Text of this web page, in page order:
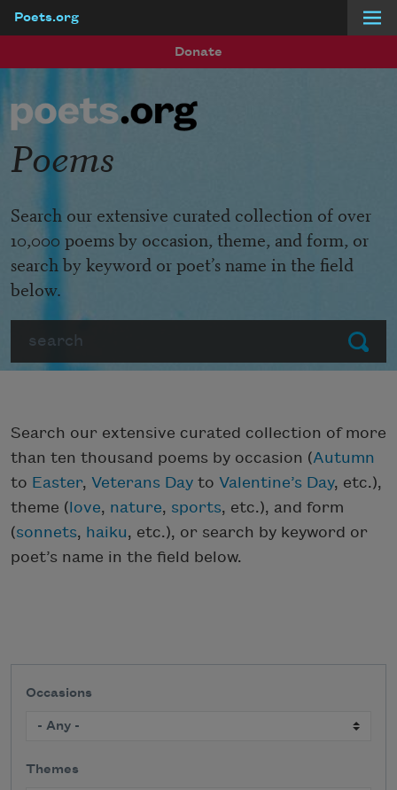
Poets.org
Donate
Submit
Poems
Search our extensive curated collection of over
10,000 poems by occasion, theme, and form, or
search by keyword or poet’s name in the field
below.
Search our extensive curated collection of more
than ten thousand poems by occasion (Autumn
to Easter, Veterans Day to Valentine’s Day, etc.),
theme (love, nature, sports, etc.), and form
(sonnets, haiku, etc.), or search by keyword or
poet’s name in the field below.
Occasions
Themes